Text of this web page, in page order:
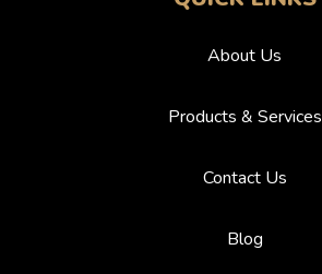
About Us
Products & Services
Contact Us
Blog